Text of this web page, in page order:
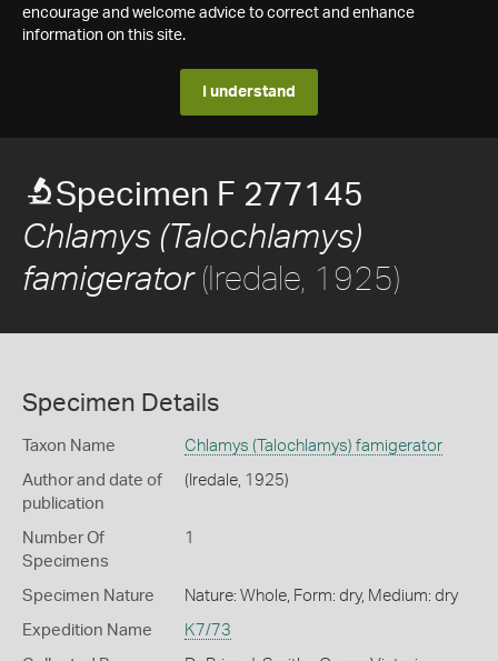
encourage and welcome advice to correct and enhance
information on this site.
I understand
Specimen F 277145
Chlamys (Talochlamys)
famigerator(Iredale, 1925)
Specimen Details
Taxon Name Chlamys (Talochlamys) famigerator
Author and date of
publication
(Iredale, 1925)
Number Of
Specimens
1
Specimen Nature Nature: Whole, Form: dry, Medium: dry
Expedition Name K7/73